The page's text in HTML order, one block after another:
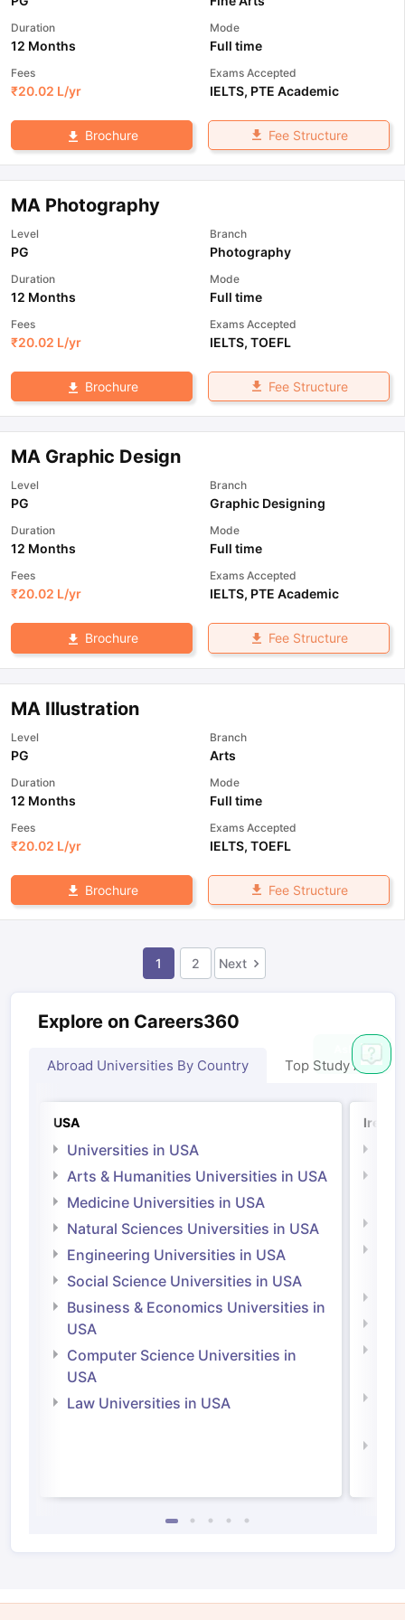
Duration
12 Months
Mode
Full time
Fees
₹20.02 L/yr
Exams Accepted
IELTS, PTE Academic
Brochure Fee Structure
MA Photography
Level
PG
Branch
Photography
Duration
12 Months
Mode
Full time
Fees
₹20.02 L/yr
Exams Accepted
IELTS, TOEFL
Brochure Fee Structure
MA Graphic Design
Level
PG
Branch
Graphic Designing
Duration
12 Months
Mode
Full time
Fees
₹20.02 L/yr
Exams Accepted
IELTS, PTE Academic
Brochure Fee Structure
MA Illustration
Level
PG
Branch
Arts
Duration
12 Months
Mode
Full time
Fees
₹20.02 L/yr
Exams Accepted
IELTS, TOEFL
Brochure Fee Structure
1 2 Next
Explore on Careers360
Abroad Universities By Country Top Study Abroad
USA
Universities in USA
Arts & Humanities Universities in USA
Medicine Universities in USA
Natural Sciences Universities in USA
Engineering Universities in USA
Social Science Universities in USA
Business & Economics Universities in
USA
Computer Science Universities in
USA
Law Universities in USA